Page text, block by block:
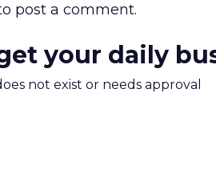
post a comment.
your daily
not exist or needs approval